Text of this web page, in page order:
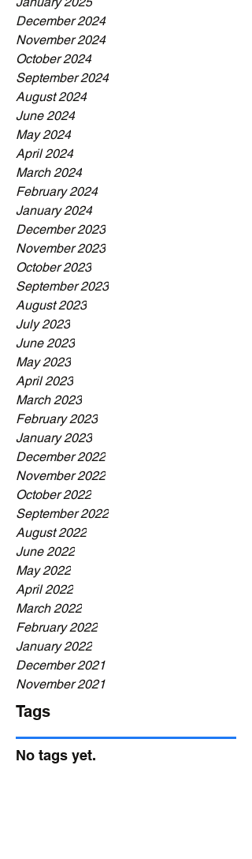
December 2024
November 2024
October 2024
September 2024
August 2024
June 2024
May 2024
April 2024
March 2024
February 2024
January 2024
December 2023
November 2023
October 2023
September 2023
August 2023
July 2023
June 2023
May 2023
April 2023
March 2023
February 2023
January 2023
December 2022
November 2022
October 2022
September 2022
August 2022
June 2022
May 2022
April 2022
March 2022
February 2022
January 2022
December 2021
November 2021
Tags
No tags yet.